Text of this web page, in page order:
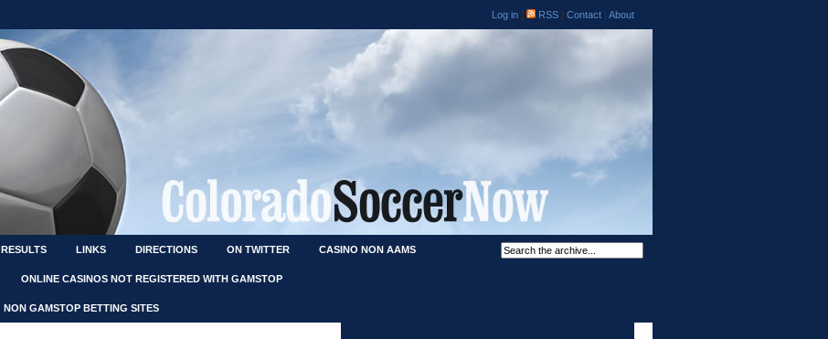
Log in | RSS | Contact | About
LINKS DIRECTIONS ON TWITTER CASINO NON AAMS
ONLINE CASINOS NOT REGISTERED WITH GAMSTOP
NON GAMSTOP BETTING SITES